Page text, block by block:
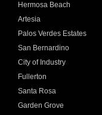
Hermosa Beach
Artesia
Palos Verdes Estates
San Bernardino
City of Industry
Fullerton
Santa Rosa
Garden Grove